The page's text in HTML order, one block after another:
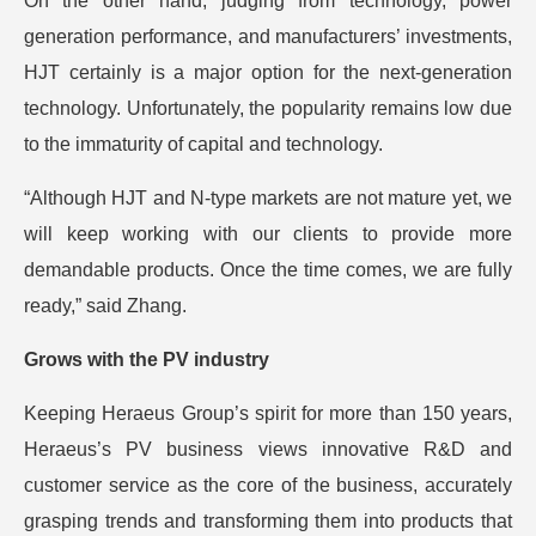
generation performance, and manufacturers’ investments,
HJT certainly is a major option for the next-generation
technology. Unfortunately, the popularity remains low due
to the immaturity of capital and technology.
“Although HJT and N-type markets are not mature yet, we
will keep working with our clients to provide more
demandable products. Once the time comes, we are fully
ready,” said Zhang.
Grows with the PV industry
Keeping Heraeus Group’s spirit for more than 150 years,
Heraeus’s PV business views innovative R&D and
customer service as the core of the business, accurately
grasping trends and transforming them into products that